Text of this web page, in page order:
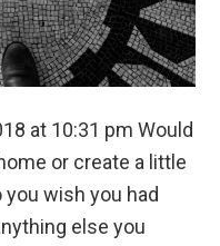
at 10:31 pm Would
or create a little
wish you had
else you